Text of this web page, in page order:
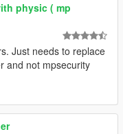
physic ( mp
Just needs to replace
and not mpsecurity